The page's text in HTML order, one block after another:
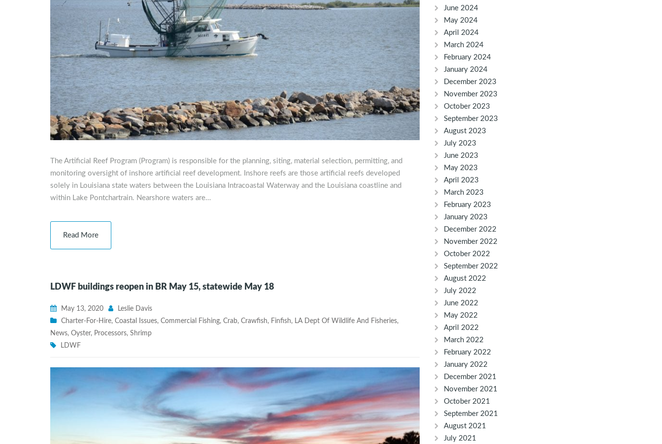
The Artificial Reef Program (Program) is responsible for the planning, siting, material selection, permitting, and
monitoring oversight of inshore artificial reef development. Inshore reefs are those artificial reefs developed
solely in Louisiana state waters between the Louisiana Intracoastal Waterway and the Louisiana coastline and
within Lake Pontchartrain. Nearshore waters are…
Read More
LDWF buildings reopen in BR May 15, statewide May 18
May 13, 2020
Leslie Davis
Charter-For-Hire, Coastal Issues, Commercial Fishing, Crab, Crawfish, Finfish, LA Dept Of Wildlife And Fisheries,
News, Oyster, Processors, Shrimp
LDWF
June 2024
May 2024
April 2024
March 2024
February 2024
January 2024
December 2023
November 2023
October 2023
September 2023
August 2023
July 2023
June 2023
May 2023
April 2023
March 2023
February 2023
January 2023
December 2022
November 2022
October 2022
September 2022
August 2022
July 2022
June 2022
May 2022
April 2022
March 2022
February 2022
January 2022
December 2021
November 2021
October 2021
September 2021
August 2021
July 2021